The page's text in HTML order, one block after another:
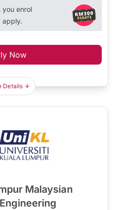
you enrol
apply.
Now
Details
Malaysian